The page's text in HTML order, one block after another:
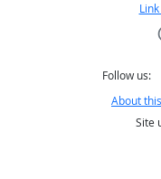
Follow us:
About
Site